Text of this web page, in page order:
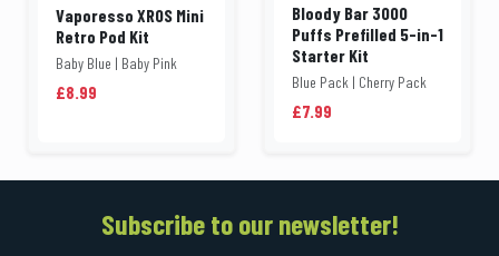
Vaporesso XROS Mini
Retro Pod Kit
Baby Blue | Baby Pink
£8.99
Bloody Bar 3000
Puffs Prefilled 5-in-1
Starter Kit
Blue Pack | Cherry Pack
£7.99
Subscribe to our newsletter!